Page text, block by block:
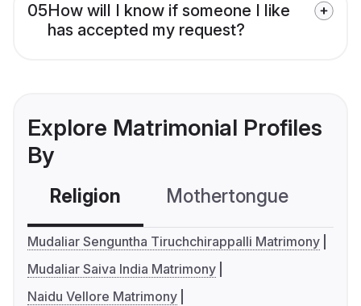
05How will I know if someone I like
has accepted my request?
Explore Matrimonial Profiles
By
Religion Mothertongue
Mudaliar Senguntha Tiruchchirappalli Matrimony
Mudaliar Saiva India Matrimony
Naidu Vellore Matrimony